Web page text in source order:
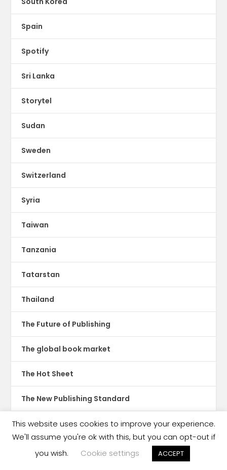
Spain
Spotify
Sri Lanka
Storytel
Sudan
Sweden
Switzerland
Syria
Taiwan
Tanzania
Tatarstan
Thailand
The Future of Publishing
The global book market
The Hot Sheet
The New Publishing Standard
Theatre
This website uses cookies to improve your experience.
We'll assume you're ok with this, but you can opt-out if
you wish.
Cookie settings ACCEPT